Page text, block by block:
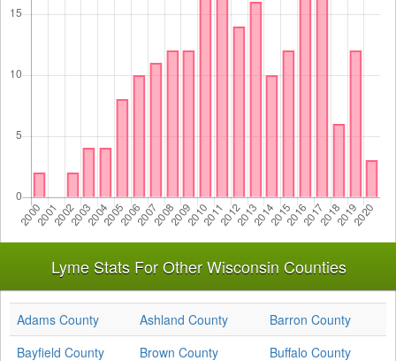
Lyme Stats For Other Wisconsin Counties
Adams County Ashland County
Barron County
Bayfield County
Brown County
Buffalo County